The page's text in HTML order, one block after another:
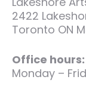
2422
Toronto ON
Office hours:
Monday –